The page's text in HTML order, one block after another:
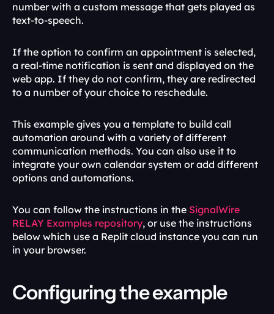
number with a custom message that gets played as
text-to-speech.
If the option to confirm an appointment is selected,
a real-time notification is sent and displayed on the
web app. If they do not confirm, they are redirected
to a number of your choice to reschedule.
This example gives you a template to build call
automation around with a variety of different
communication methods. You can also use it to
integrate your own calendar system or add different
options and automations.
You can follow the instructions in the SignalWire
RELAY Examples repository, or use the instructions
below which use a Replit cloud instance you can run
in your browser.
Configuring the example